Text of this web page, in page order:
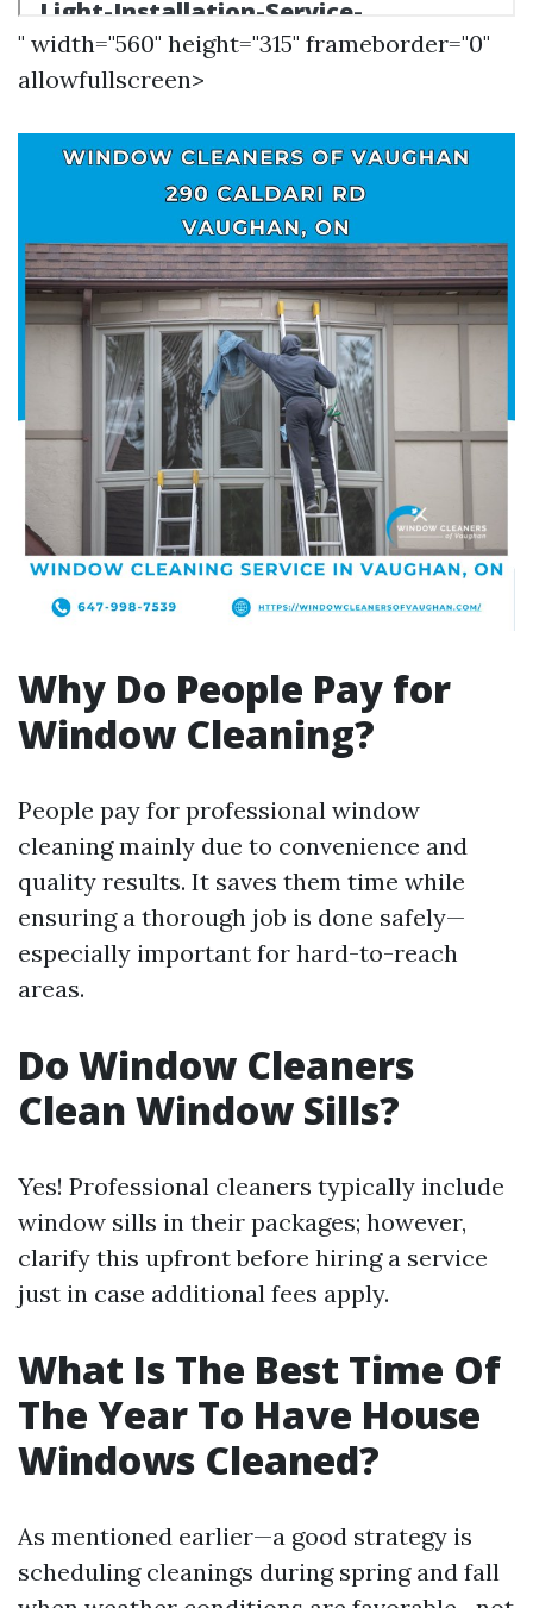
" width="560" height="315" frameborder="0"
allowfullscreen>
Why Do People Pay for
Window Cleaning?
People pay for professional window
cleaning mainly due to convenience and
quality results. It saves them time while
ensuring a thorough job is done safely—
especially important for hard-to-reach
areas.
Do Window Cleaners
Clean Window Sills?
Yes! Professional cleaners typically include
window sills in their packages; however,
clarify this upfront before hiring a service
just in case additional fees apply.
What Is The Best Time Of
The Year To Have House
Windows Cleaned?
As mentioned earlier—a good strategy is
scheduling cleanings during spring and fall